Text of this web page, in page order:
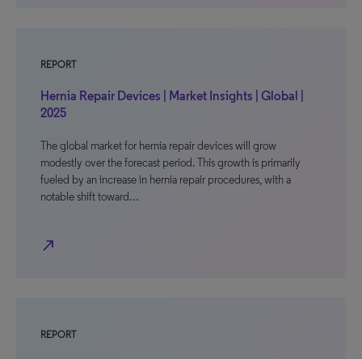
REPORT
Hernia Repair Devices | Market Insights | Global |
2025
The global market for hernia repair devices will grow
modestly over the forecast period. This growth is primarily
fueled by an increase in hernia repair procedures, with a
notable shift toward…
north_east
REPORT